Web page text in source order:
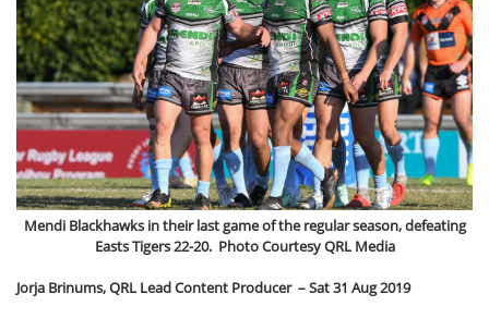
Mendi Blackhawks in their last game of the regular season, defeating
Easts Tigers 22-20. Photo Courtesy QRL Media
Jorja Brinums, QRL Lead Content Producer –Sat 31 Aug 2019